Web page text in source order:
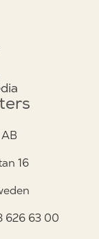
16
626 63 00